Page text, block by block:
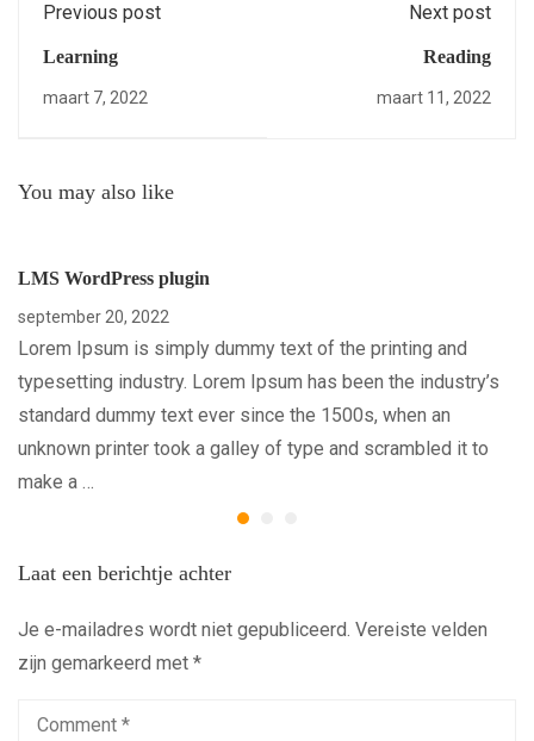
Previous post
Learning
maart 7, 2022
Next post
Reading
maart 11, 2022
You may also like
LMS WordPress plugin
september 20, 2022
Lorem Ipsum is simply dummy text of the printing and
typesetting industry. Lorem Ipsum has been the industry’s
standard dummy text ever since the 1500s, when an
unknown printer took a galley of type and scrambled it to
make a …
Laat een berichtje achter
Je e-mailadres wordt niet gepubliceerd. Vereiste velden
zijn gemarkeerd met *